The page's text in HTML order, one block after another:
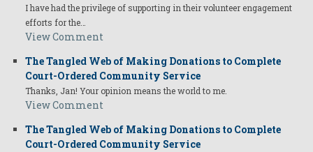
I have had the privilege of supporting in their volunteer engagement
efforts for the…
View Comment
The Tangled Web of Making Donations to Complete
Court-Ordered Community Service
Thanks, Jan! Your opinion means the world to me.
View Comment
The Tangled Web of Making Donations to Complete
Court-Ordered Community Service